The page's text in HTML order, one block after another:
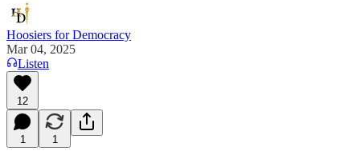
Hoosiers for Democracy
Mar 04, 2025
Listen
12
1 1